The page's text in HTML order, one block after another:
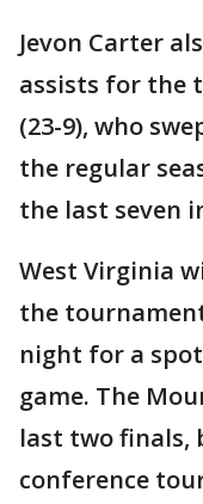
Jevon Carter
assists for the
(23-9), who
the regular
the last seven
West Virginia
the
night for a
game. The
last two finals,
conference